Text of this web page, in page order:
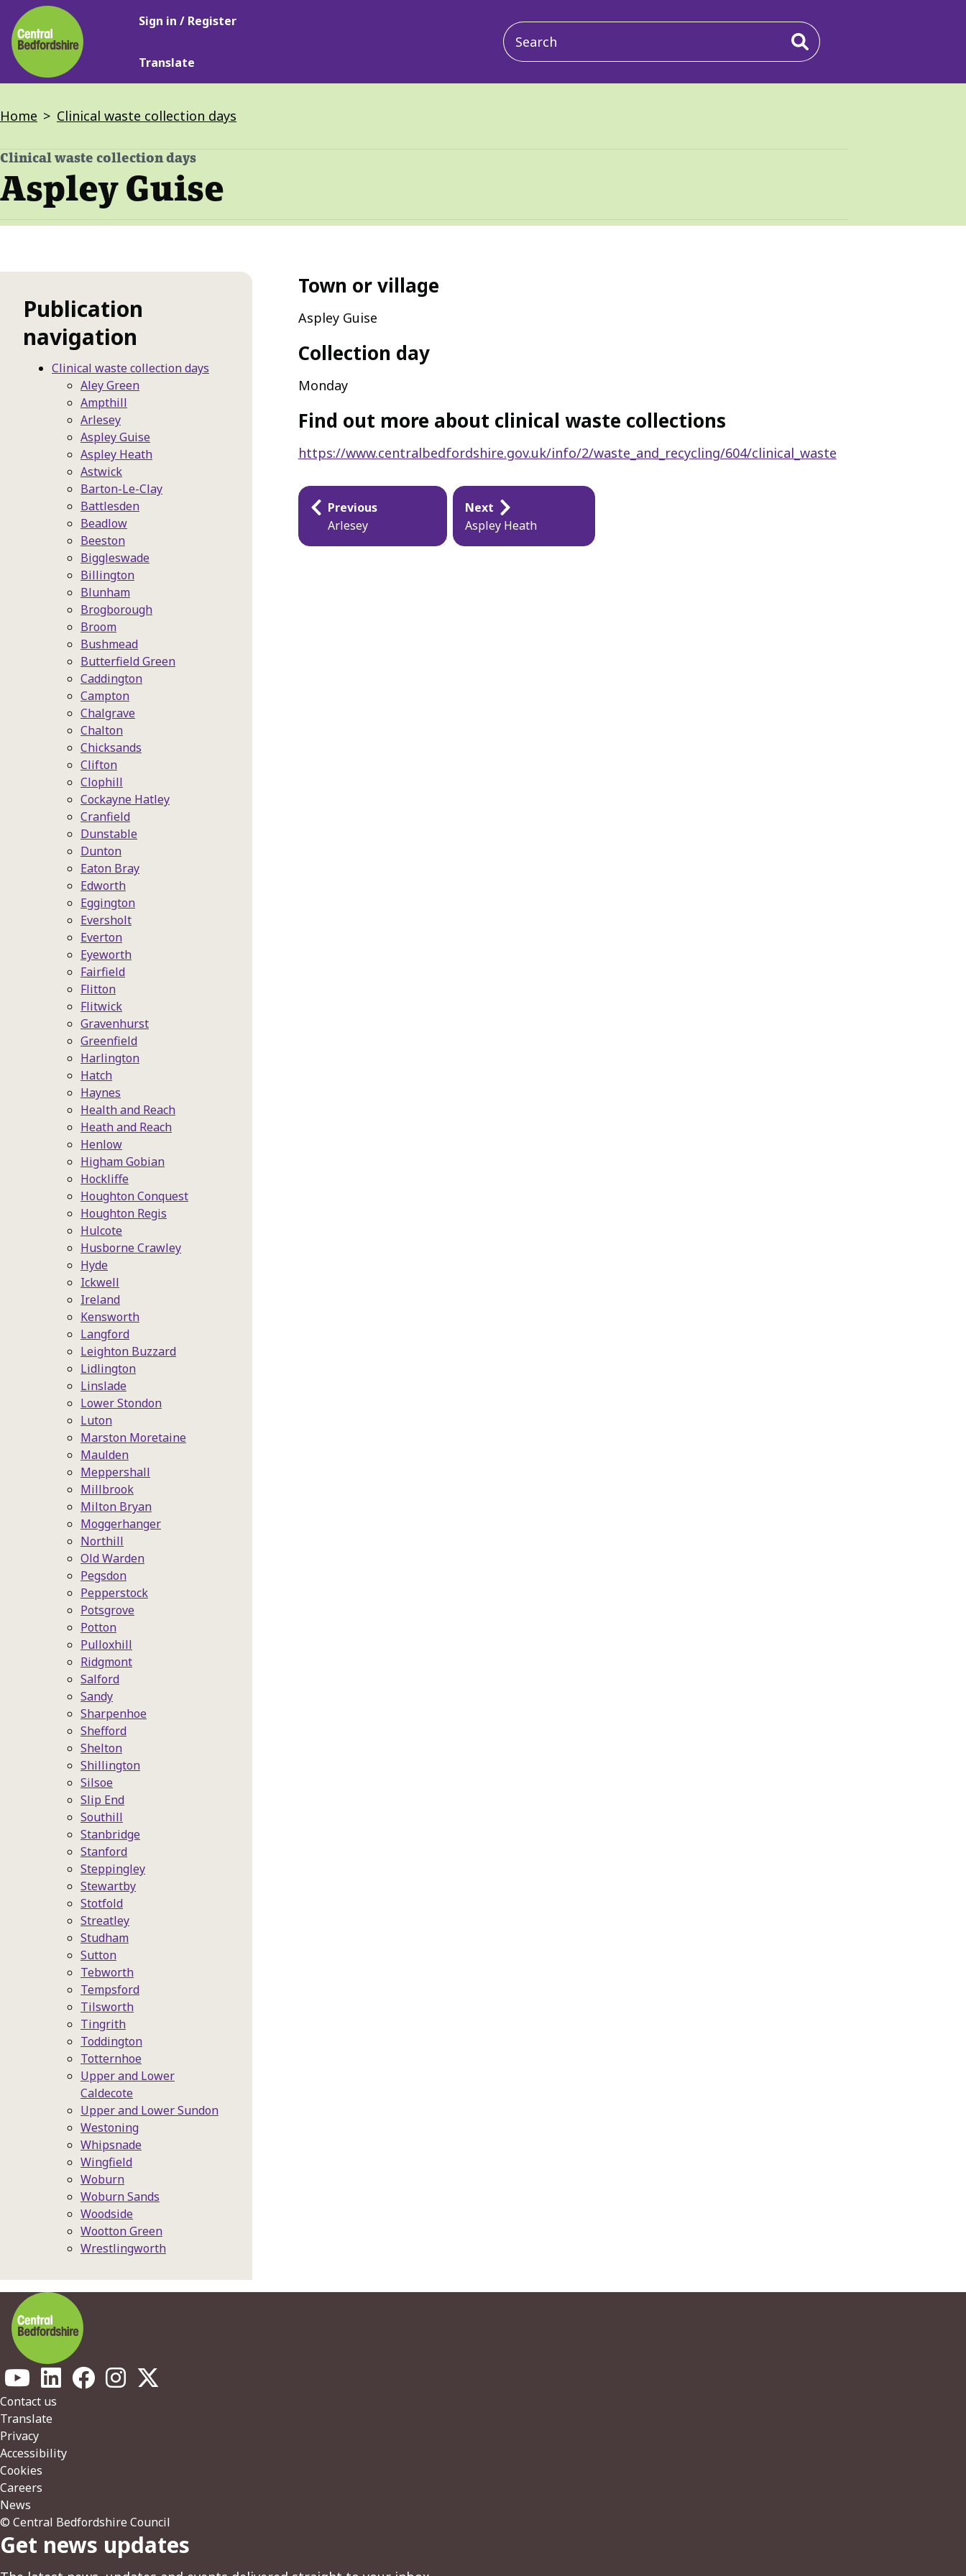
Skip
to
main
content
Main
Sign in / Register
Translate
Main
navigation
Breadcrumbs
Home Clinical waste collection days
Clinical waste collection days
-
Aspley Guise
Publication
navigation
Clinical waste collection days
Aley Green
Ampthill
Arlesey
Aspley Guise
Aspley Heath
Astwick
Barton-Le-Clay
Battlesden
Beadlow
Beeston
Biggleswade
Billington
Blunham
Brogborough
Broom
Bushmead
Butterfield Green
Caddington
Campton
Chalgrave
Chalton
Chicksands
Clifton
Clophill
Cockayne Hatley
Cranfield
Dunstable
Dunton
Eaton Bray
Edworth
Eggington
Eversholt
Everton
Eyeworth
Fairfield
Flitton
Flitwick
Gravenhurst
Greenfield
Harlington
Hatch
Haynes
Health and Reach
Heath and Reach
Henlow
Higham Gobian
Hockliffe
Houghton Conquest
Houghton Regis
Hulcote
Husborne Crawley
Hyde
Ickwell
Ireland
Kensworth
Langford
Leighton Buzzard
Lidlington
Linslade
Lower Stondon
Luton
Marston Moretaine
Maulden
Meppershall
Millbrook
Milton Bryan
Moggerhanger
Northill
Old Warden
Pegsdon
Pepperstock
Potsgrove
Potton
Pulloxhill
Ridgmont
Salford
Sandy
Sharpenhoe
Shefford
Shelton
Shillington
Silsoe
Slip End
Southill
Stanbridge
Stanford
Steppingley
Stewartby
Stotfold
Streatley
Studham
Sutton
Tebworth
Tempsford
Tilsworth
Tingrith
Toddington
Totternhoe
Upper and Lower
Caldecote
Upper and Lower Sundon
Westoning
Whipsnade
Wingfield
Woburn
Woburn Sands
Woodside
Wootton Green
Wrestlingworth
Town or village
Aspley Guise
Collection day
Monday
Find out more about clinical waste collections
https://www.centralbedfordshire.gov.uk/info/2/waste_and_recycling/604/clinical_waste
Publication
navigation
Previous
Arlesey
Next
Aspley Heath
Footer
Contact us
Translate
Privacy
Accessibility
Cookies
Careers
News
© Central Bedfordshire Council
Get news updates